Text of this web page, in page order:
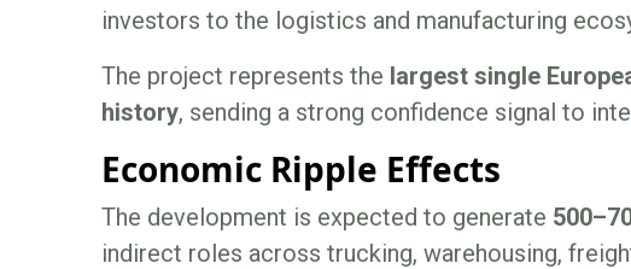
investors to the logistics and manufacturing
The project represents the largest single
history, sending a strong confidence signal to
Economic Ripple Effects
The development is expected to generate
indirect roles across trucking, warehousing,